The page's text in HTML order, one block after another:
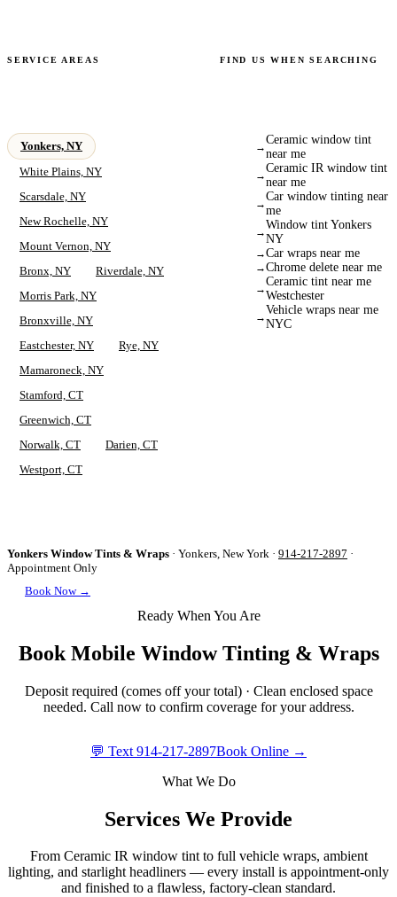
SERVICE AREAS
Yonkers, NY
White Plains, NY
Scarsdale, NY
New Rochelle, NY
Mount Vernon, NY
Bronx, NY
Riverdale, NY
Morris Park, NY
Bronxville, NY
Eastchester, NY
Rye, NY
Mamaroneck, NY
Stamford, CT
Greenwich, CT
Norwalk, CT
Darien, CT
Westport, CT
FIND US WHEN SEARCHING
→
Ceramic window tint
near me
→
Ceramic IR window tint
near me
→
Car window tinting near
me
→
Window tint Yonkers
NY
→Car wraps near me
→Chrome delete near me
→
Ceramic tint near me
Westchester
→
Vehicle wraps near me
NYC
Yonkers Window Tints & Wraps · Yonkers, New York · 914-217-2897 ·
Appointment Only
Book Now →
Ready When You Are
Book Mobile Window Tinting & Wraps
Deposit required (comes off your total) · Clean enclosed space
needed. Call now to confirm coverage for your address.
💬 Text 914-217-2897Book Online →
What We Do
Services We Provide
From Ceramic IR window tint to full vehicle wraps, ambient
lighting, and starlight headliners — every install is appointment-only
and finished to a flawless, factory-clean standard.